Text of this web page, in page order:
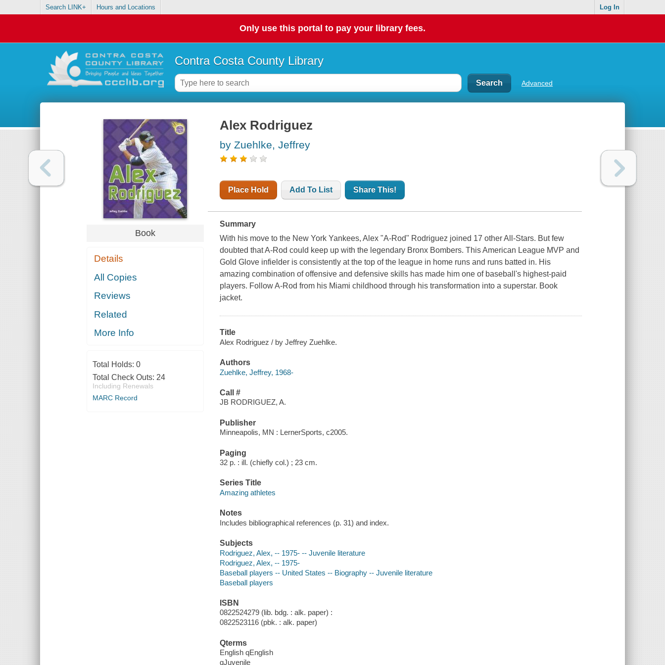
Search LINK+ Hours and Locations Log In
Only use this portal to pay your library fees.
Contra Costa County Library
Advanced
Book
Details
All Copies
Reviews
Related
More Info
Total Holds: 0
Total Check Outs: 24
Including Renewals
MARC Record
Alex Rodriguez
by Zuehlke, Jeffrey
Place Hold Add To List Share This!
Summary
With his move to the New York Yankees, Alex "A-Rod" Rodriguez joined 17 other All-Stars. But few
doubted that A-Rod could keep up with the legendary Bronx Bombers. This American League MVP and
Gold Glove infielder is consistently at the top of the league in home runs and runs batted in. His
amazing combination of offensive and defensive skills has made him one of baseball's highest-paid
players. Follow A-Rod from his Miami childhood through his transformation into a superstar. Book
jacket.
Title
Alex Rodriguez / by Jeffrey Zuehlke.
Authors
Zuehlke, Jeffrey, 1968-
Call #
JB RODRIGUEZ, A.
Publisher
Minneapolis, MN : LernerSports, c2005.
Paging
32 p. : ill. (chiefly col.) ; 23 cm.
Series Title
Amazing athletes
Notes
Includes bibliographical references (p. 31) and index.
Subjects
Rodriguez, Alex, -- 1975- -- Juvenile literature
Rodriguez, Alex, -- 1975-
Baseball players -- United States -- Biography -- Juvenile literature
Baseball players
ISBN
0822524279 (lib. bdg. : alk. paper) :
0822523116 (pbk. : alk. paper)
Qterms
English qEnglish
qJuvenile